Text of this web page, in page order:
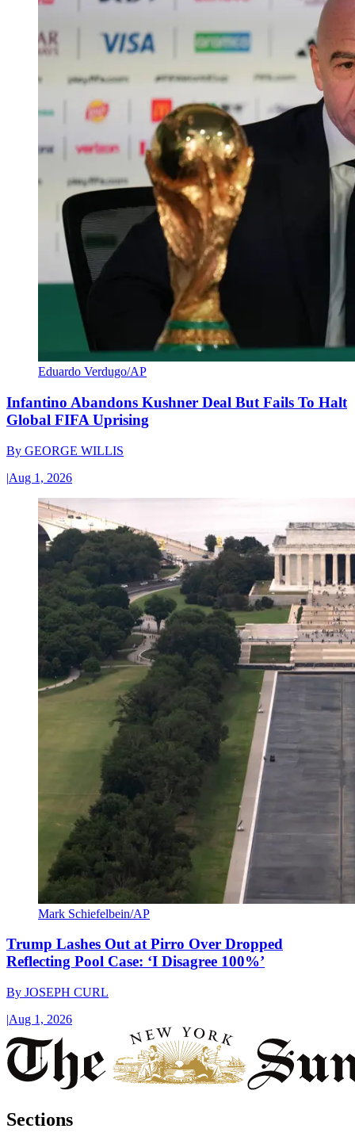
Eduardo Verdugo/AP
Infantino Abandons Kushner Deal But Fails To Halt
Global FIFA Uprising
By GEORGE WILLIS
|Aug 1, 2026
Mark Schiefelbein/AP
Trump Lashes Out at Pirro Over Dropped
Reflecting Pool Case: ‘I Disagree 100%’
By JOSEPH CURL
|Aug 1, 2026
Sections